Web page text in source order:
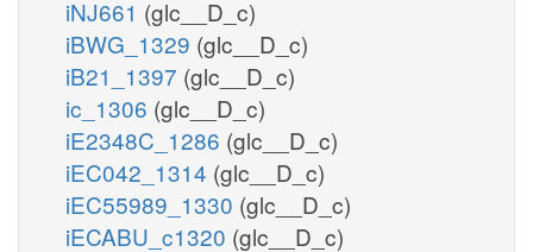
iNJ661 (glc__D_c)
iBWG_1329 (glc__D_c)
iB21_1397 (glc__D_c)
ic_1306 (glc__D_c)
iE2348C_1286 (glc__D_c)
iEC042_1314 (glc__D_c)
iEC55989_1330 (glc__D_c)
iECABU_c1320 (glc__D_c)